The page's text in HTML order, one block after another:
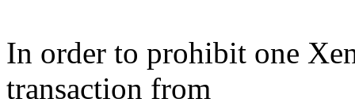
In order to prohibit one
transaction from